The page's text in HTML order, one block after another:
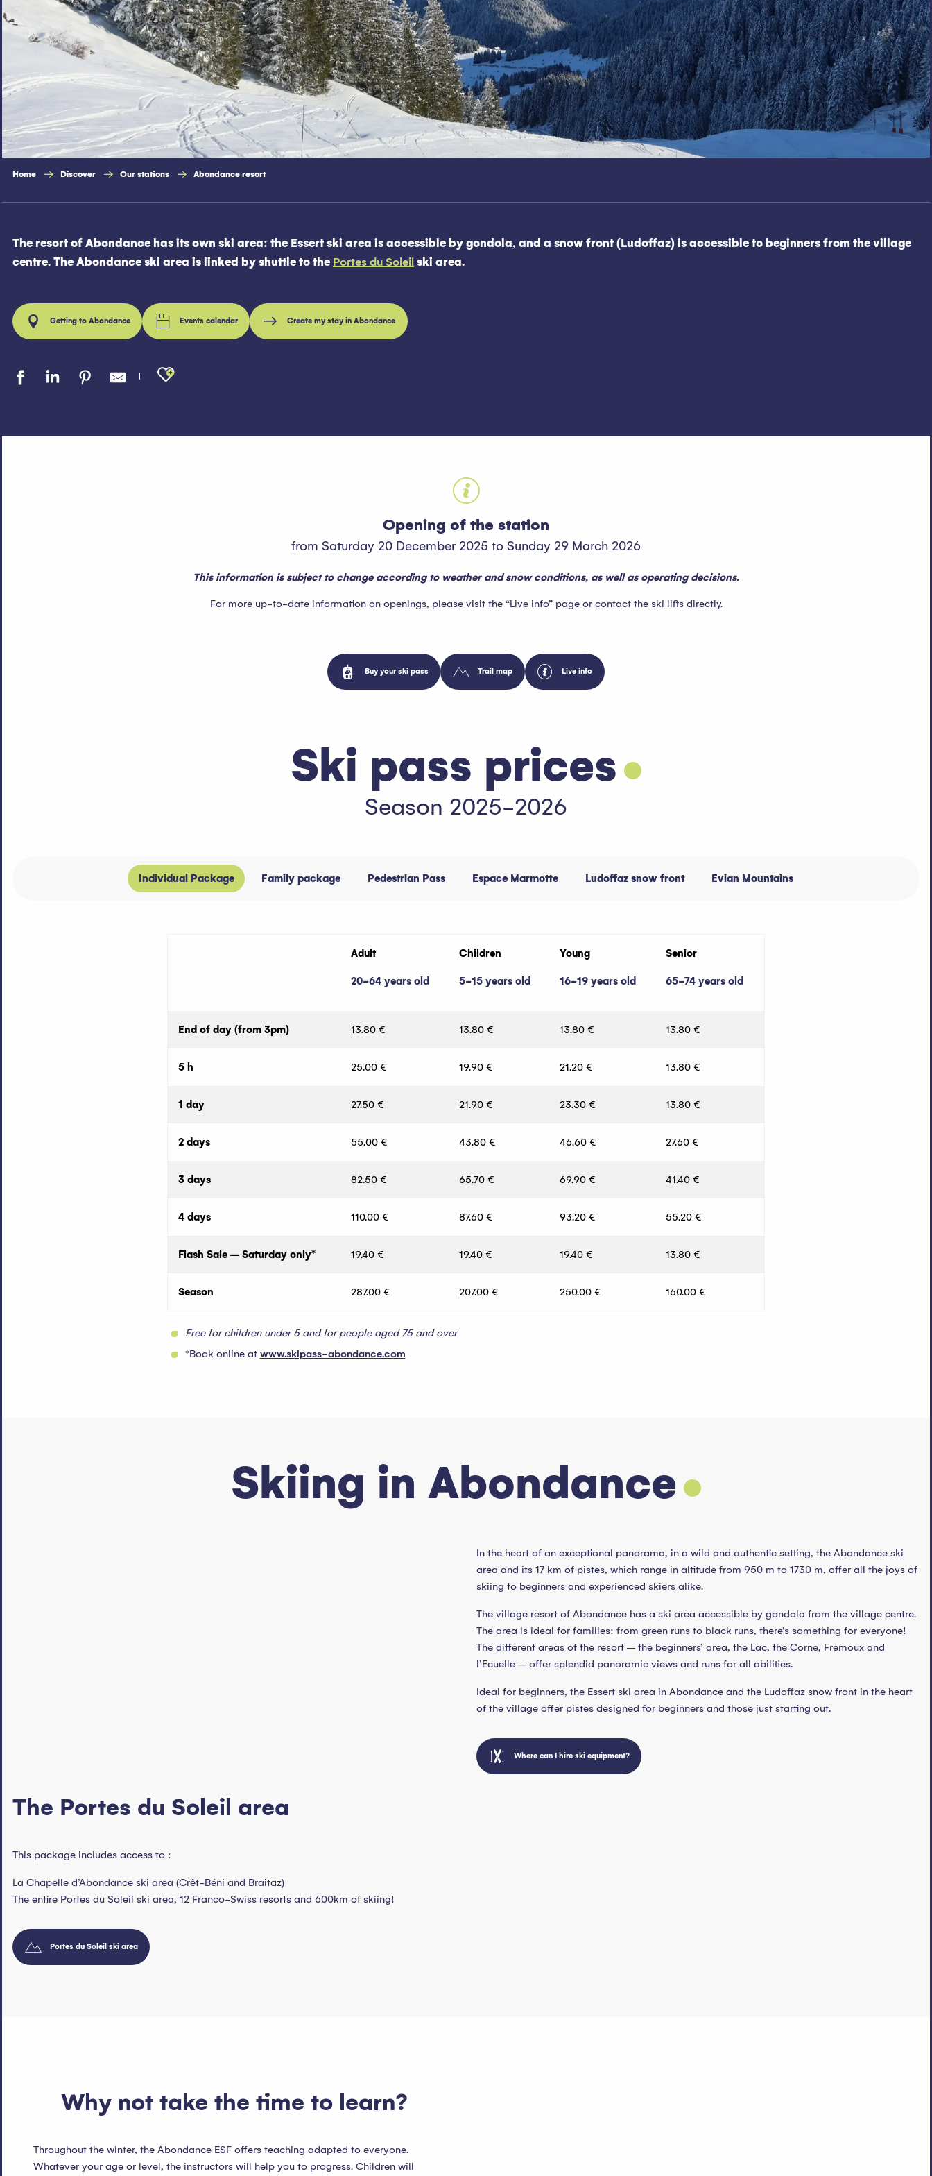
Home Discover Our stations Abondance resort
The resort of Abondance has its own ski area: the Essert ski area is accessible by gondola, and a snow front (Ludoffaz) is accessible to beginners from the village
centre. The Abondance ski area is linked by shuttle to the Portes du Soleil ski area.
Getting to Abondance Events calendar Create my stay in Abondance
Ajouter aux favoris
Opening of the station
from Saturday 20 December 2025 to Sunday 29 March 2026
This information is subject to change according to weather and snow conditions, as well as operating decisions.
For more up-to-date information on openings, please visit the “Live info” page or contact the ski lifts directly.
Buy your ski pass Trail map Live info
Ski pass prices
Season 2025-2026
Individual Package Family package Pedestrian Pass Espace Marmotte Ludoffaz snow front Evian Mountains
Adult
20-64 years old
Children
5-15 years old
Young
16-19 years old
Senior
65-74 years old
End of day (from 3pm) 13.80 € 13.80 € 13.80 € 13.80 €
5 h 25.00 € 19.90 € 21.20 € 13.80 €
1 day 27.50 € 21.90 € 23.30 € 13.80 €
2 days 55.00 € 43.80 € 46.60 € 27.60 €
3 days 82.50 € 65.70 € 69.90 € 41.40 €
4 days 110.00 € 87.60 € 93.20 € 55.20 €
Flash Sale – Saturday only* 19.40 € 19.40 € 19.40 € 13.80 €
Season 287.00 € 207.00 € 250.00 € 160.00 €
Free for children under 5 and for people aged 75 and over
*Book online at www.skipass-abondance.com
Skiing in Abondance
In the heart of an exceptional panorama, in a wild and authentic setting, the Abondance ski
area and its 17 km of pistes, which range in altitude from 950 m to 1730 m, offer all the joys of
skiing to beginners and experienced skiers alike.
The village resort of Abondance has a ski area accessible by gondola from the village centre.
The area is ideal for families: from green runs to black runs, there’s something for everyone!
The different areas of the resort – the beginners’ area, the Lac, the Corne, Fremoux and
l’Ecuelle – offer splendid panoramic views and runs for all abilities.
Ideal for beginners, the Essert ski area in Abondance and the Ludoffaz snow front in the heart
of the village offer pistes designed for beginners and those just starting out.
Where can I hire ski equipment?
The Portes du Soleil area
This package includes access to :
La Chapelle d’Abondance ski area (Crêt-Béni and Braitaz)
The entire Portes du Soleil ski area, 12 Franco-Swiss resorts and 600km of skiing!
Portes du Soleil ski area
Why not take the time to learn?
Throughout the winter, the Abondance ESF offers teaching adapted to everyone.
Whatever your age or level, the instructors will help you to progress. Children will